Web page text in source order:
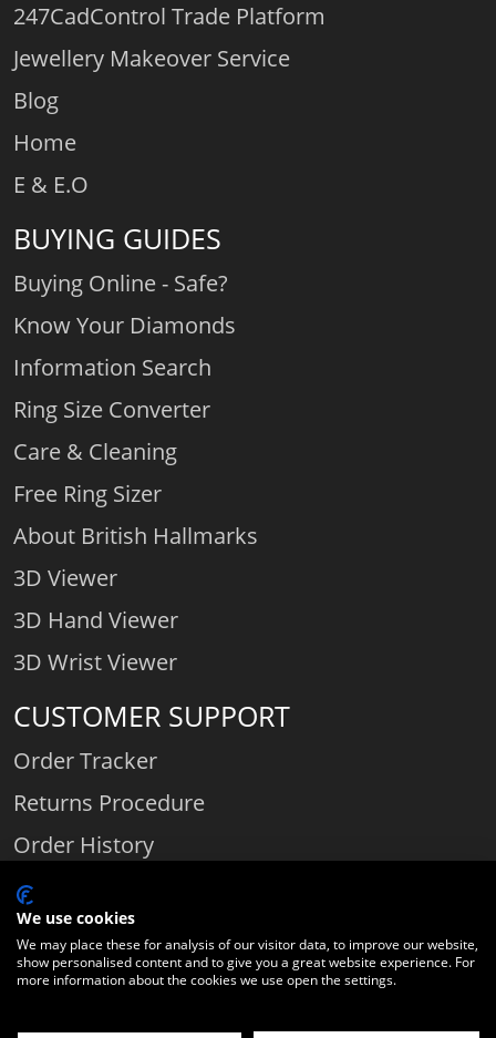
247CadControl Trade Platform
Jewellery Makeover Service
Blog
Home
E & E.O
BUYING GUIDES
Buying Online - Safe?
Know Your Diamonds
Information Search
Ring Size Converter
Care & Cleaning
Free Ring Sizer
About British Hallmarks
3D Viewer
3D Hand Viewer
3D Wrist Viewer
CUSTOMER SUPPORT
Order Tracker
Returns Procedure
Order History
Contact Us
Comparethediamond.com - Click with the best diamond jeweller © 2026
We use cookies
We may place these for analysis of our visitor data, to improve our website,
show personalised content and to give you a great website experience. For
more information about the cookies we use open the settings.